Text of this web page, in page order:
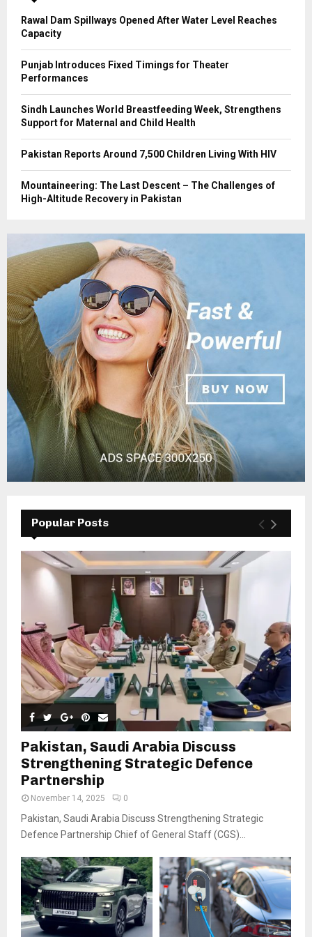
Rawal Dam Spillways Opened After Water Level Reaches
Capacity
Punjab Introduces Fixed Timings for Theater
Performances
Sindh Launches World Breastfeeding Week, Strengthens
Support for Maternal and Child Health
Pakistan Reports Around 7,500 Children Living With HIV
Mountaineering: The Last Descent – The Challenges of
High-Altitude Recovery in Pakistan
Popular Posts
Pakistan, Saudi Arabia Discuss
Strengthening Strategic Defence
Partnership
November 14, 2025 0
Pakistan, Saudi Arabia Discuss Strengthening Strategic
Defence Partnership Chief of General Staff (CGS)...